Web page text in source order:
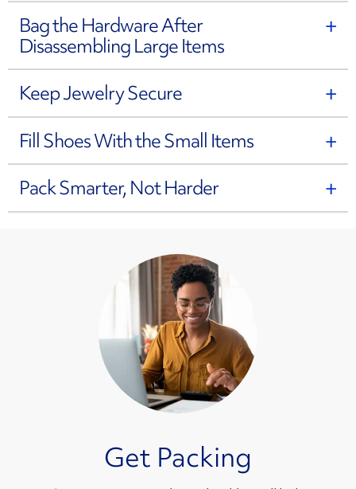
Bag the Hardware After
Disassembling Large Items
Keep Jewelry Secure
Fill Shoes With the Small Items
Pack Smarter, Not Harder
Get Packing